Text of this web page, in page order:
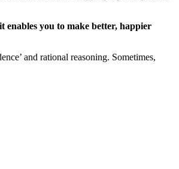
you to make better, happier
and rational reasoning. Sometimes,